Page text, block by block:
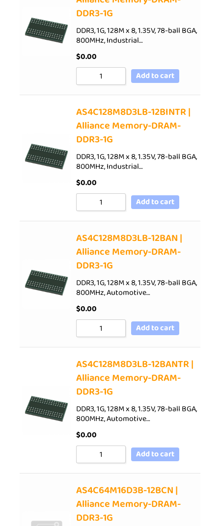
DDR3-1G
DDR3, 1G, 128M x 8, 1.35V, 78-ball BGA,
800MHz, Industrial…
$0.00
Add to cart
AS4C128M8D3LB-12BINTR |
Alliance Memory-DRAM-
DDR3-1G
DDR3, 1G, 128M x 8, 1.35V, 78-ball BGA,
800MHz, Industrial…
$0.00
Add to cart
AS4C128M8D3LB-12BAN |
Alliance Memory-DRAM-
DDR3-1G
DDR3, 1G, 128M x 8, 1.35V, 78-ball BGA,
800MHz, Automotive…
$0.00
Add to cart
AS4C128M8D3LB-12BANTR |
Alliance Memory-DRAM-
DDR3-1G
DDR3, 1G, 128M x 8, 1.35V, 78-ball BGA,
800MHz, Automotive…
$0.00
Add to cart
AS4C64M16D3B-12BCN |
Alliance Memory-DRAM-
DDR3-1G